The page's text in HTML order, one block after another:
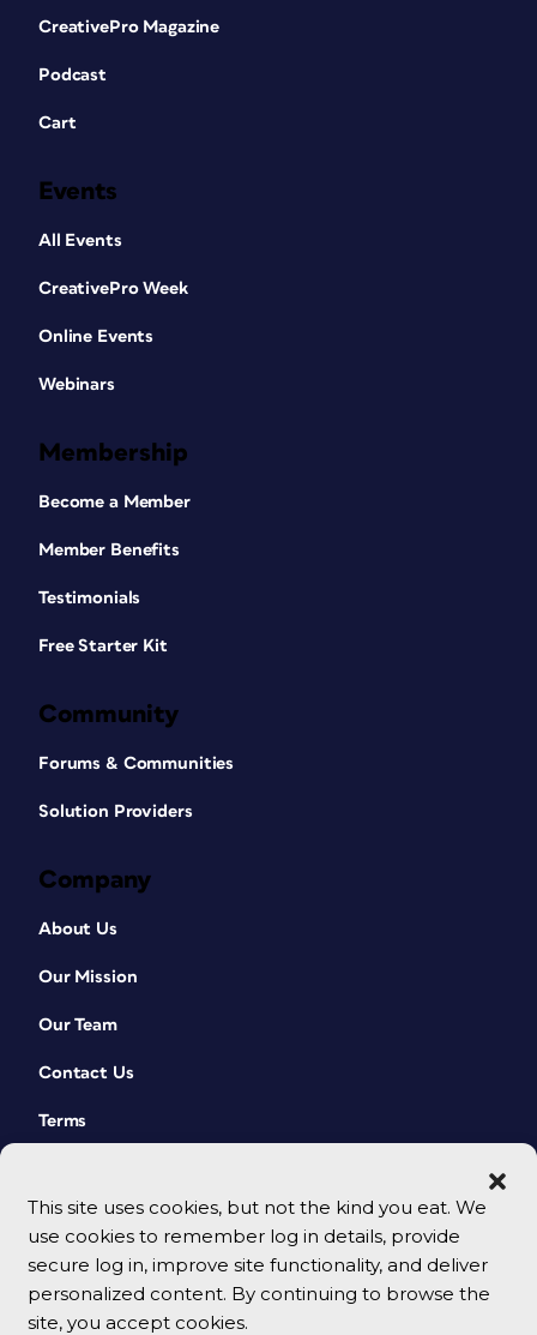
This site uses cookies, but not the kind you eat. We
use cookies to remember log in details, provide
secure log in, improve site functionality, and deliver
personalized content. By continuing to browse the
site, you accept cookies.
CreativePro Magazine
Podcast
Cart
Events
All Events
CreativePro Week
Online Events
Webinars
Membership
Become a Member
Member Benefits
Testimonials
Free Starter Kit
Community
Forums & Communities
Solution Providers
Company
About Us
Our Mission
Our Team
Contact Us
Terms